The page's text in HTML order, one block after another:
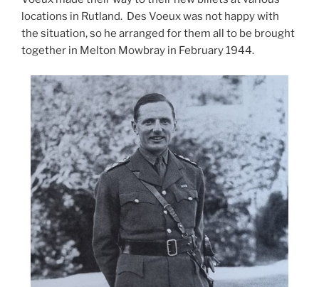
locations in Rutland. Des Voeux was not happy with
the situation, so he arranged for them all to be brought
together in Melton Mowbray in February 1944.